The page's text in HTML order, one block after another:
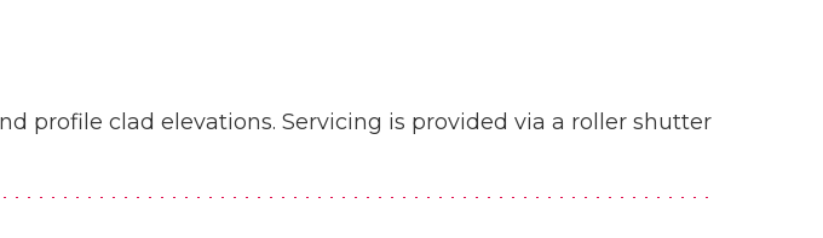
profile clad elevations. Servicing is provided via a roller shutter